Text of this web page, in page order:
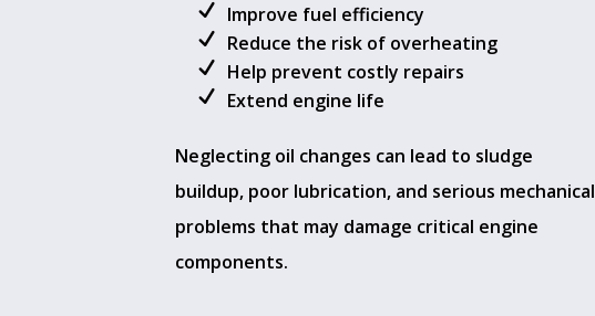
Improve fuel efficiency
Reduce the risk of overheating
Help prevent costly repairs
Extend engine life
Neglecting oil changes can lead to sludge
buildup, poor lubrication, and serious mechanical
problems that may damage critical engine
components.